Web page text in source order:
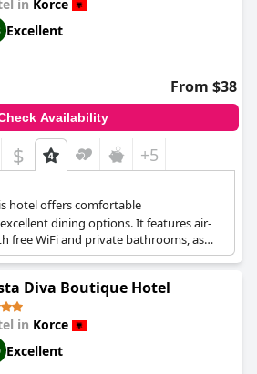
in Korce
Excellent
From $38
Availability
$ +5
hotel offers comfortable
dining options. It features air-
free WiFi and private bathrooms, as
bar for guests to enjoy.
Diva Boutique Hotel
in Korce
Excellent